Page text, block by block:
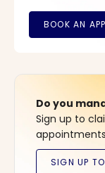
Do you
Sign up to